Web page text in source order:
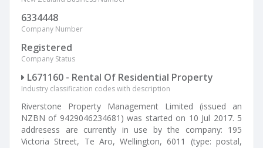
6334448
Company Number
Registered
Company Status
L671160 - Rental Of Residential Property
Industry classification codes with description
Riverstone Property Management Limited (issued an
NZBN of 9429046234681) was started on 10 Jul 2017. 5
addresess are currently in use by the company: 195
Victoria Street, Te Aro, Wellington, 6011 (type: postal,